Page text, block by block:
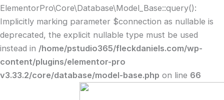
ElementorPro\Core\Database\Model_Base::query():
Implicitly marking parameter $connection as nullable is
deprecated, the explicit nullable type must be used
instead in /home/pstudio365/fleckdaniels.com/wp-
content/plugins/elementor-pro
v3.33.2/core/database/model-base.php on line 66